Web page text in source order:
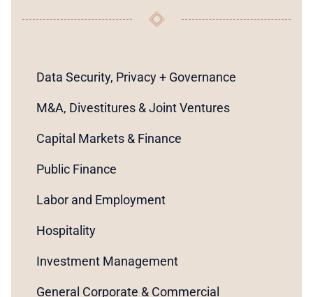
Data Security, Privacy + Governance
M&A, Divestitures & Joint Ventures
Capital Markets & Finance
Public Finance
Labor and Employment
Hospitality
Investment Management
General Corporate & Commercial